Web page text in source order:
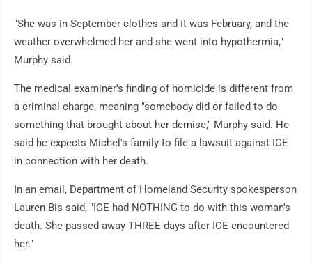
"She was in September clothes and it was February, and the
weather overwhelmed her and she went into hypothermia,"
Murphy said.
The medical examiner's finding of homicide is different from
a criminal charge, meaning "somebody did or failed to do
something that brought about her demise," Murphy said. He
said he expects Michel's family to file a lawsuit against ICE
in connection with her death.
In an email, Department of Homeland Security spokesperson
Lauren Bis said, "ICE had NOTHING to do with this woman's
death. She passed away THREE days after ICE encountered
her."